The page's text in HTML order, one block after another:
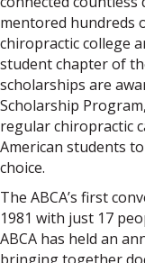
mentored hundreds
chiropractic college
student chapter of
scholarships are
Scholarship
regular chiropractic
American students
choice.
The ABCA’s first
1981 with just 17
ABCA has held an